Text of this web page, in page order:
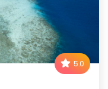
5.0